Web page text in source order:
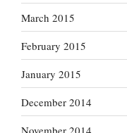
March 2015
February 2015
January 2015
December 2014
November 2014